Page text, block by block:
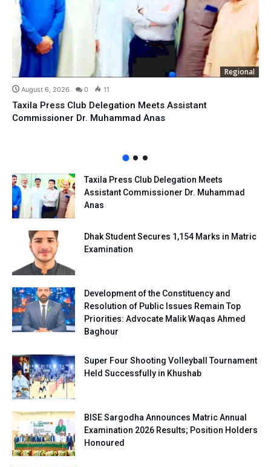
Regional
August 6, 2026 0 11
Taxila Press Club Delegation Meets Assistant
Commissioner Dr. Muhammad Anas
Taxila Press Club Delegation Meets
Assistant Commissioner Dr. Muhammad
Anas
Dhak Student Secures 1,154 Marks in Matric
Examination
Development of the Constituency and
Resolution of Public Issues Remain Top
Priorities: Advocate Malik Waqas Ahmed
Baghour
Super Four Shooting Volleyball Tournament
Held Successfully in Khushab
BISE Sargodha Announces Matric Annual
Examination 2026 Results; Position Holders
Honoured